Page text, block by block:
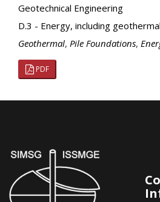
Geotechnical Engineering
D.3 - Energy, including
Geothermal, Pile Foundations,
PDF